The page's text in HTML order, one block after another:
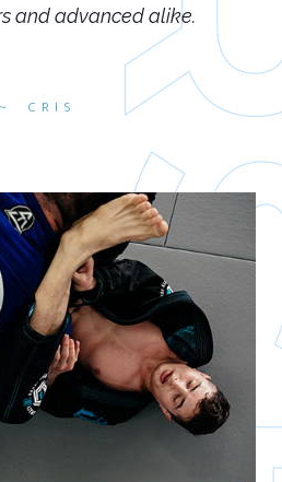
CRIS
and advanced alike.